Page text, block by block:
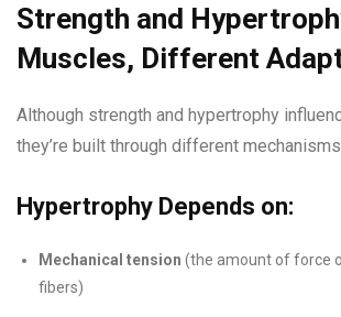
Strength and
Muscles, Different
Although strength and hypertrophy
they’re built through different mechanisms.
Hypertrophy Depends on:
Mechanical tension (the amount of force
fibers)